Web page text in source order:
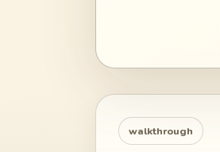
walkthrough